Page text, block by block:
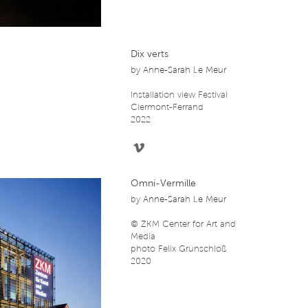
Dix verts
by Anne-Sarah Le Meur
Installation view Festival
Clermont-Ferrand
2022
Omni-Vermille
by Anne-Sarah Le Meur
© ZKM Center for Art and
Media
photo Felix Grunschloß
2020